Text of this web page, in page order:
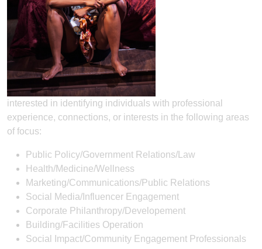
interested in identifying individuals with professional
experience, connections, or interests in the following areas
of focus:
Public Policy/Government Relations/Law
Health/Medicine/Wellness
Marketing/Communications/Public Relations
Social Media/Influencer Engagement
Corporate Philanthropy/Developement
Building/Facilities Operation
Social Impact/Community Engagement Professionals